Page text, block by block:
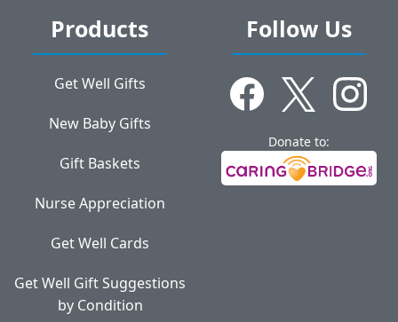
Products
Get Well Gifts
New Baby Gifts
Gift Baskets
Nurse Appreciation
Get Well Cards
Get Well Gift Suggestions
by Condition
Follow Us
Donate to: